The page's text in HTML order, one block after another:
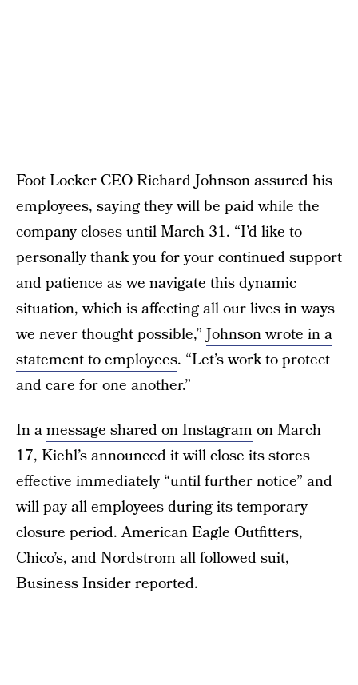
Foot Locker CEO Richard Johnson assured his
employees, saying they will be paid while the
company closes until March 31. “I’d like to
personally thank you for your continued support
and patience as we navigate this dynamic
situation, which is affecting all our lives in ways
we never thought possible,”Johnson wrote in a
statement to employees. “Let’s work to protect
and care for one another.”
In amessage shared on Instagram on March
17, Kiehl’s announced it will close its stores
effective immediately “until further notice” and
will pay all employees during its temporary
closure period. American Eagle Outfitters,
Chico’s, and Nordstrom all followed suit,
Business Insider reported.